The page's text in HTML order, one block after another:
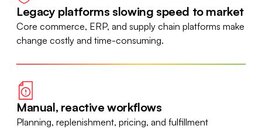
Legacy platforms slowing speed to market
Core commerce, ERP, and supply chain platforms make
change costly and time-consuming.
Manual, reactive workflows
Planning, replenishment, pricing, and fulfillment